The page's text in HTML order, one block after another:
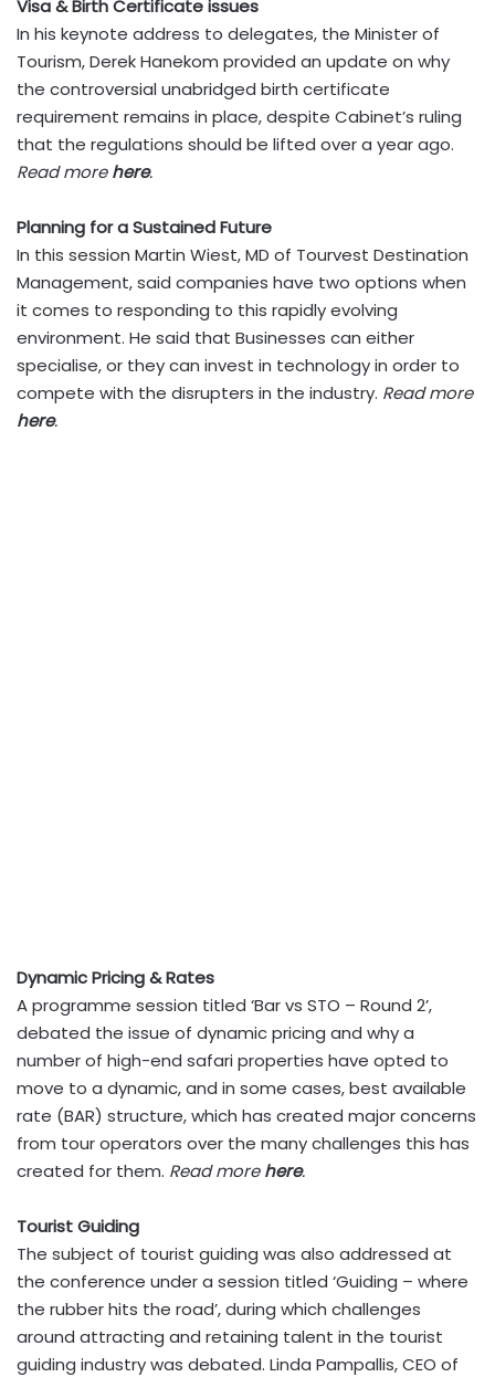
Visa & Birth Certificate issues
In his keynote address to delegates, the Minister of
Tourism, Derek Hanekom provided an update on why
the controversial unabridged birth certificate
requirement remains in place, despite Cabinet’s ruling
that the regulations should be lifted over a year ago.
Read morehere.
Planning for a Sustained Future
In this session Martin Wiest, MD of Tourvest Destination
Management, said companies have two options when
it comes to responding to this rapidly evolving
environment. He said that Businesses can either
specialise, or they can invest in technology in order to
compete with the disrupters in the industry. Read more
here.
Dynamic Pricing & Rates
A programme session titled ‘Bar vs STO – Round 2’,
debated the issue of dynamic pricing and why a
number of high-end safari properties have opted to
move to a dynamic, and in some cases, best available
rate (BAR) structure, which has created major concerns
from tour operators over the many challenges this has
created for them. Read morehere.
Tourist Guiding
The subject of tourist guiding was also addressed at
the conference under a session titled ‘Guiding – where
the rubber hits the road’, during which challenges
around attracting and retaining talent in the tourist
guiding industry was debated. Linda Pampallis, CEO of